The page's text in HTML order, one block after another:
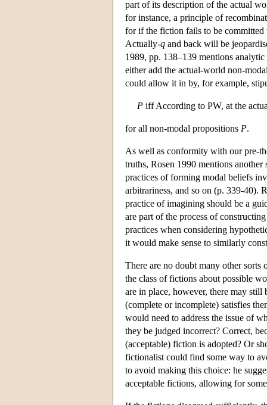
part of its description of the actual
for instance, a principle of
for if the fiction fails to be
Actually-q and back will be
1989, pp. 138–139 mentions
either add the actual-world non-
could allow it in by, for example,
P iff According to PW, at the
for all non-modal propositions P.
As well as conformity with our pre-
truths, Rosen 1990 mentions
practices of forming modal beliefs
arbitrariness, and so on (p. 339-40).
practice of imagining should be a
are part of the process of
practices when considering
it would make sense to similarly
There are no doubt many other
the class of fictions about possible
are in place, however, there may
(complete or incomplete) satisfies
would need to address the issue of
they be judged incorrect? Correct,
(acceptable) fiction is adopted? Or
fictionalist could find some way to
to avoid making this choice: he
acceptable fictions, allowing for